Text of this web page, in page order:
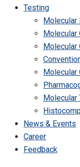
Testing
Molecular
Molecular
Molecular
Molecular
News & Events
Career
Feedback